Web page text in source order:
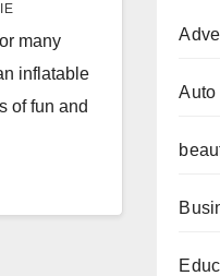
many
inflatable
of fun and
Auto